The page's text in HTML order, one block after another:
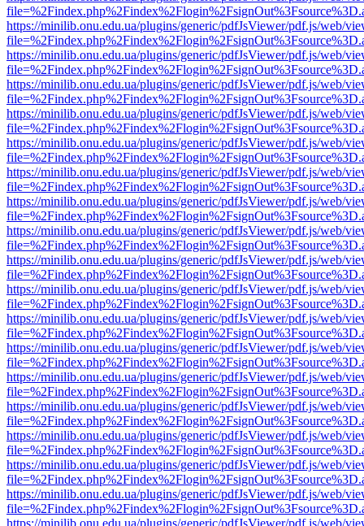
https://minilib.onu.edu.ua/plugins/generic/pdfJsViewer/pdf.js/web/
https://minilib.onu.edu.ua/plugins/generic/pdfJsViewer/pdf.js/web/
https://minilib.onu.edu.ua/plugins/generic/pdfJsViewer/pdf.js/web/
https://minilib.onu.edu.ua/plugins/generic/pdfJsViewer/pdf.js/web/
https://minilib.onu.edu.ua/plugins/generic/pdfJsViewer/pdf.js/web/
https://minilib.onu.edu.ua/plugins/generic/pdfJsViewer/pdf.js/web/
https://minilib.onu.edu.ua/plugins/generic/pdfJsViewer/pdf.js/web/
https://minilib.onu.edu.ua/plugins/generic/pdfJsViewer/pdf.js/web/
https://minilib.onu.edu.ua/plugins/generic/pdfJsViewer/pdf.js/web/
https://minilib.onu.edu.ua/plugins/generic/pdfJsViewer/pdf.js/web/
https://minilib.onu.edu.ua/plugins/generic/pdfJsViewer/pdf.js/web/
https://minilib.onu.edu.ua/plugins/generic/pdfJsViewer/pdf.js/web/
https://minilib.onu.edu.ua/plugins/generic/pdfJsViewer/pdf.js/web/
https://minilib.onu.edu.ua/plugins/generic/pdfJsViewer/pdf.js/web/
https://minilib.onu.edu.ua/plugins/generic/pdfJsViewer/pdf.js/web/
https://minilib.onu.edu.ua/plugins/generic/pdfJsViewer/pdf.js/web/
https://minilib.onu.edu.ua/plugins/generic/pdfJsViewer/pdf.js/web/
https://minilib.onu.edu.ua/plugins/generic/pdfJsViewer/pdf.js/web/